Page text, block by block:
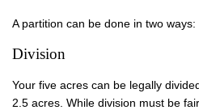
A partition can be done in two
Division
Your five acres can be legally
2.5 acres. While division must be